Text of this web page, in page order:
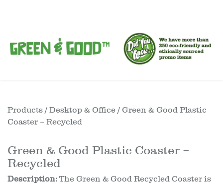
Products / Desktop & Office / Green & Good Plastic
Coaster – Recycled
Green & Good Plastic Coaster –
Recycled
Description: The Green & Good Recycled Coaster is